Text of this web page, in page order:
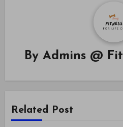
By Admins @
Related Post